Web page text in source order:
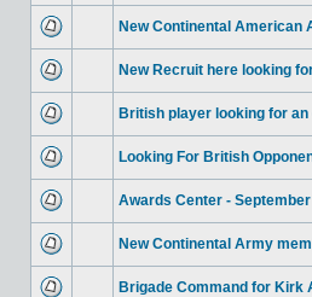
New Continental American
New Recruit here looking
British player looking for an
Looking For British
Awards Center -
New Continental Army
Brigade Command for Kirk